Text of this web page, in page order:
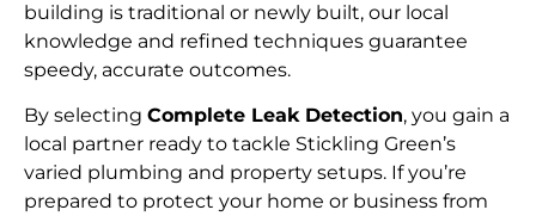
building is traditional or newly built, our local
knowledge and refined techniques guarantee
speedy, accurate outcomes.
By selecting Complete Leak Detection, you gain a
local partner ready to tackle Stickling Green’s
varied plumbing and property setups. If you’re
prepared to protect your home or business from